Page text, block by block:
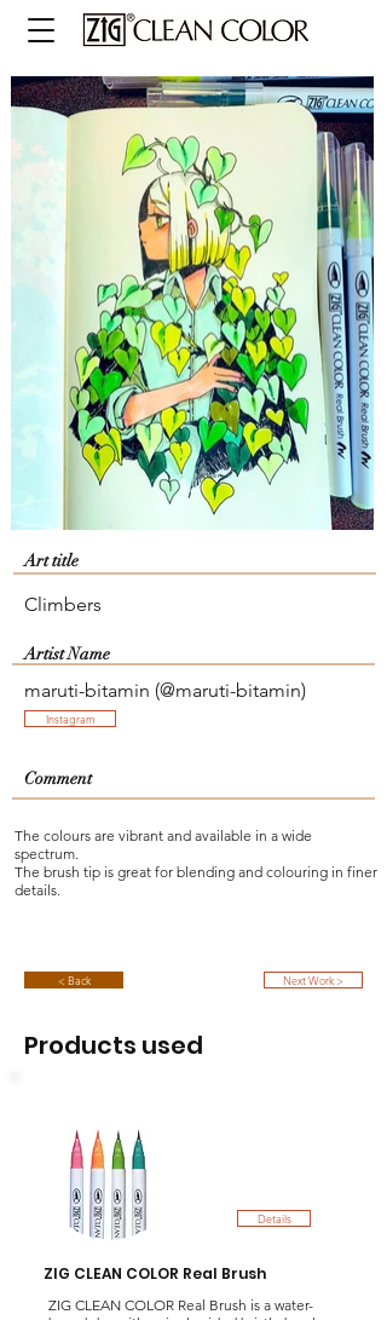
Art title
Climbers
Artist Name
maruti-bitamin (@maruti-bitamin)
Instagram
Comment
The colours are vibrant and available in a wide
spectrum.
The brush tip is great for blending and colouring in finer
details.
< Back Next Work >
Products used
Details
ZIG CLEAN COLOR Real Brush
ZIG CLEAN COLOR Real Brush is a water-